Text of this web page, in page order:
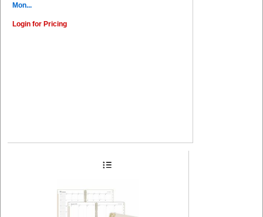
Mon...
Login for Pricing